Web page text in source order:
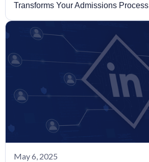
Transforms Your Admissions Process
May 6, 2025